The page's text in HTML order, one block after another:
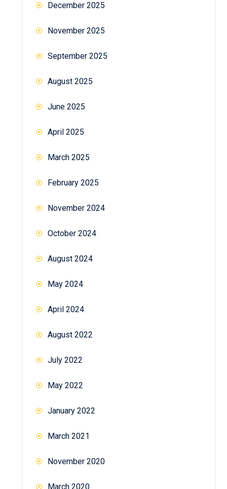
December 2025
November 2025
September 2025
August 2025
June 2025
April 2025
March 2025
February 2025
November 2024
October 2024
August 2024
May 2024
April 2024
August 2022
July 2022
May 2022
January 2022
March 2021
November 2020
March 2020